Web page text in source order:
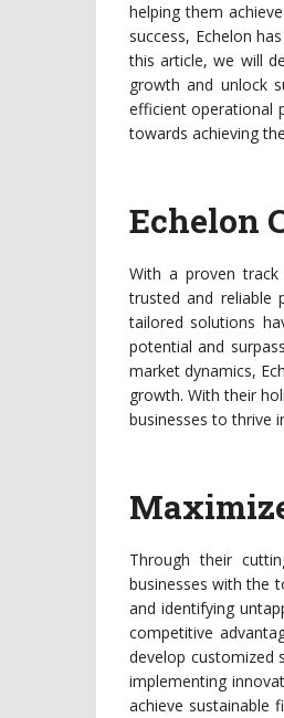
helping them
success, Echelon
this article, we will
growth and unlock
efficient operational
towards achieving
Echelon
With a proven track
trusted and reliable
tailored solutions
potential and
market dynamics,
growth. With their
businesses to thrive
Through their
businesses with the
and identifying
competitive
develop customized
implementing
achieve sustainable